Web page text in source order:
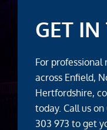
GET
For
across Enfield,
Hertfordshire,
today. Call us on
303 973 to get